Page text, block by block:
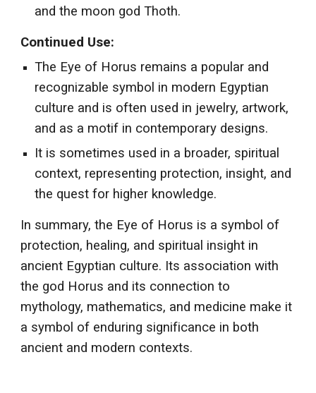
and the moon god Thoth.
Continued Use:
The Eye of Horus remains a popular and
recognizable symbol in modern Egyptian
culture and is often used in jewelry, artwork,
and as a motif in contemporary designs.
It is sometimes used in a broader, spiritual
context, representing protection, insight, and
the quest for higher knowledge.
In summary, the Eye of Horus is a symbol of
protection, healing, and spiritual insight in
ancient Egyptian culture. Its association with
the god Horus and its connection to
mythology, mathematics, and medicine make it
a symbol of enduring significance in both
ancient and modern contexts.